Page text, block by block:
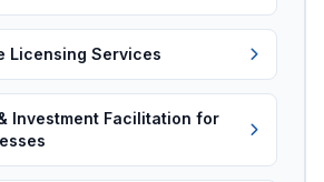
Licensing Services
Investment Facilitation for